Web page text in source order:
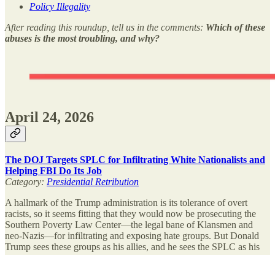
Policy Illegality
After reading this roundup, tell us in the comments: Which of these
abuses is the most troubling, and why?
April 24, 2026
The DOJ Targets SPLC for Infiltrating White Nationalists and
Helping FBI Do Its Job
Category: Presidential Retribution
A hallmark of the Trump administration is its tolerance of overt
racists, so it seems fitting that they would now be prosecuting the
Southern Poverty Law Center—the legal bane of Klansmen and
neo-Nazis—for infiltrating and exposing hate groups. But Donald
Trump sees these groups as his allies, and he sees the SPLC as his